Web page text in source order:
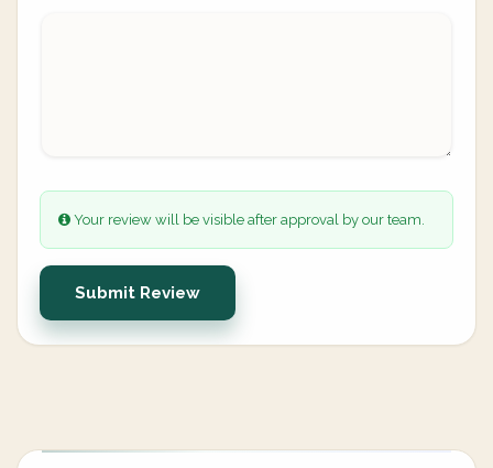
Your review will be visible after approval by our team.
Submit Review